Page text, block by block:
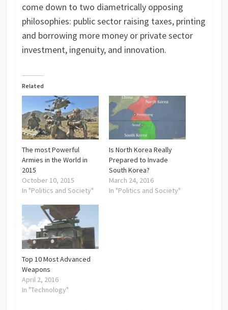
come down to two diametrically opposing
philosophies: public sector raising taxes, printing
and borrowing more money or private sector
investment, ingenuity, and innovation.
Related
The most Powerful
Armies in the World in
2015
October 10, 2015
In "Politics and Society"
Is North Korea Really
Prepared to Invade
South Korea?
March 24, 2016
In "Politics and Society"
Top 10 Most Advanced
Weapons
April 2, 2016
In "Technology"